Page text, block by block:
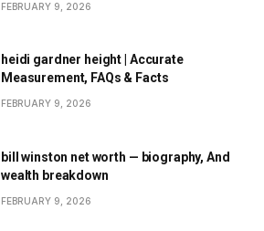
FEBRUARY 9, 2026
heidi gardner height | Accurate
Measurement, FAQs & Facts
FEBRUARY 9, 2026
bill winston net worth — biography, And
wealth breakdown
FEBRUARY 9, 2026